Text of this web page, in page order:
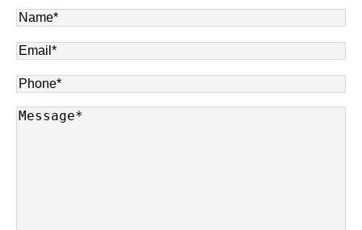
Name*
Email*
Phone*
Message*